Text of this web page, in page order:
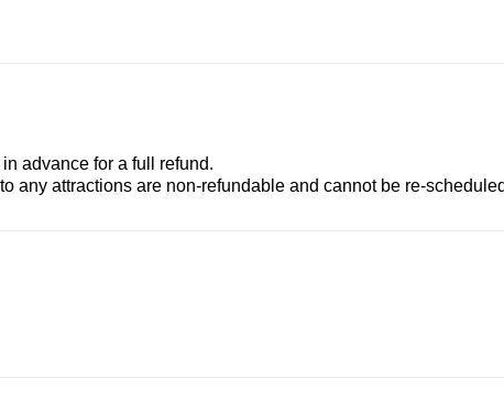
advance for a full refund.
any attractions are non-refundable and cannot be re-